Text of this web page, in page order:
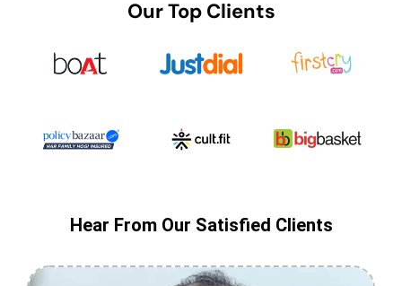
Our Top Clients
Hear From Our Satisfied Clients